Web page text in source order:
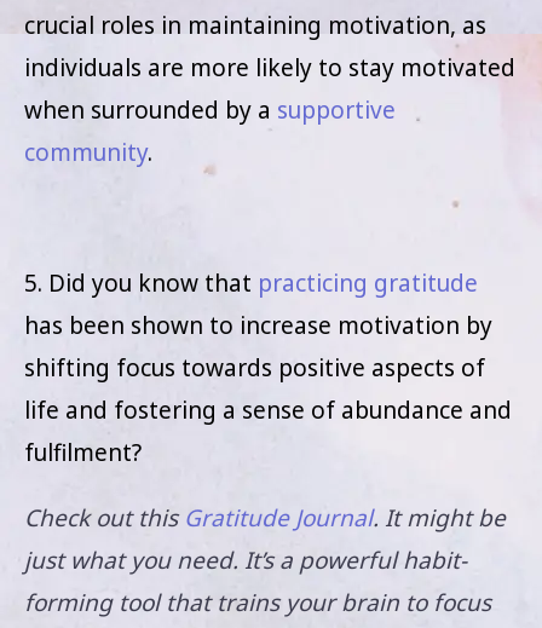
crucial roles in maintaining motivation, as
individuals are more likely to stay motivated
when surrounded by a supportive
community.
5. Did you know that practicing gratitude
has been shown to increase motivation by
shifting focus towards positive aspects of
life and fostering a sense of abundance and
fulfilment?
Check out thisGratitude Journal. It might be
just what you need. It’s a powerful habit-
forming tool that trains your brain to focus